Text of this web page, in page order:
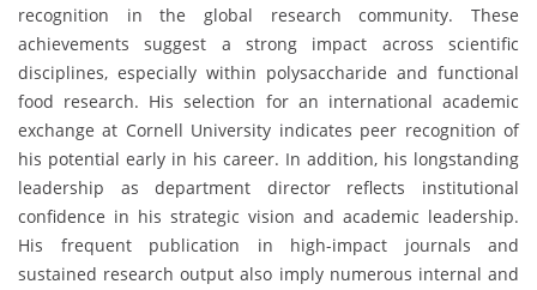
recognition in the global research community. These
achievements suggest a strong impact across scientific
disciplines, especially within polysaccharide and functional
food research. His selection for an international academic
exchange at Cornell University indicates peer recognition of
his potential early in his career. In addition, his longstanding
leadership as department director reflects institutional
confidence in his strategic vision and academic leadership.
His frequent publication in high-impact journals and
sustained research output also imply numerous internal and